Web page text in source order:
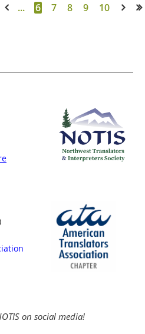
... 6 7 8 9 10
on social media!